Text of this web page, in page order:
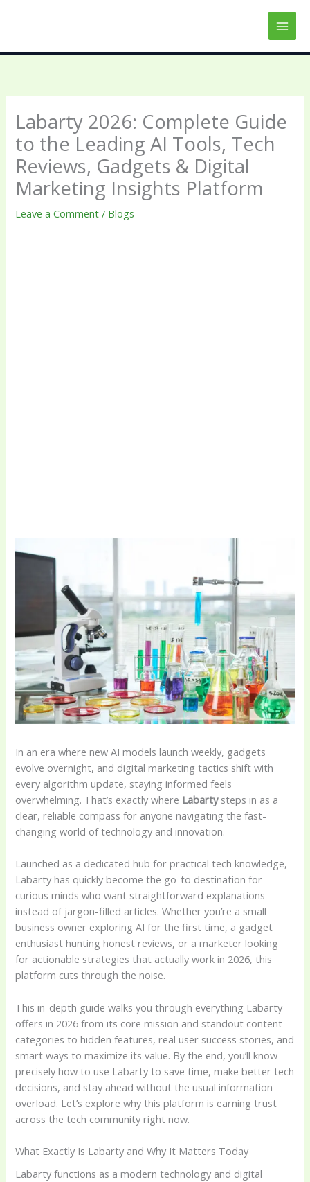
Labarty 2026: Complete Guide
to the Leading AI Tools, Tech
Reviews, Gadgets & Digital
Marketing Insights Platform
Leave a Comment / Blogs
In an era where new AI models launch weekly, gadgets
evolve overnight, and digital marketing tactics shift with
every algorithm update, staying informed feels
overwhelming. That’s exactly where Labartysteps in as a
clear, reliable compass for anyone navigating the fast-
changing world of technology and innovation.
Launched as a dedicated hub for practical tech knowledge,
Labarty has quickly become the go-to destination for
curious minds who want straightforward explanations
instead of jargon-filled articles. Whether you’re a small
business owner exploring AI for the first time, a gadget
enthusiast hunting honest reviews, or a marketer looking
for actionable strategies that actually work in 2026, this
platform cuts through the noise.
This in-depth guide walks you through everything Labarty
offers in 2026 from its core mission and standout content
categories to hidden features, real user success stories, and
smart ways to maximize its value. By the end, you’ll know
precisely how to use Labarty to save time, make better tech
decisions, and stay ahead without the usual information
overload. Let’s explore why this platform is earning trust
across the tech community right now.
What Exactly Is Labarty and Why It Matters Today
Labarty functions as a modern technology and digital